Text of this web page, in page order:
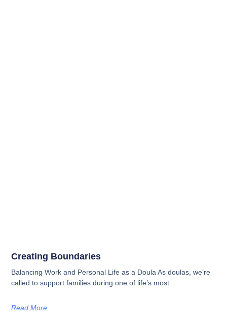
Creating Boundaries
Balancing Work and Personal Life as a Doula As doulas, we’re
called to support families during one of life’s most
Read More